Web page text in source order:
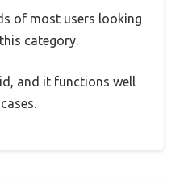
of most users looking
category.
and it functions well